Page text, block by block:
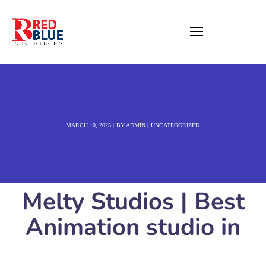
MARCH 10, 2025 BY ADMIN UNCATEGORIZED
Melty Studios | Best
Animation studio in